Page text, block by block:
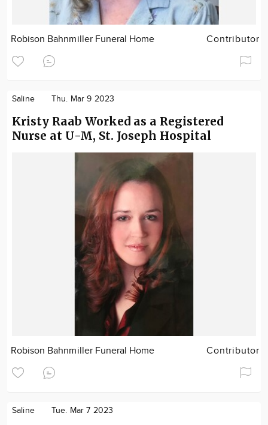
Robison Bahnmiller Funeral Home Contributor
Saline Thu. Mar 9 2023
Kristy Raab Worked as a Registered
Nurse at U-M, St. Joseph Hospital
Robison Bahnmiller Funeral Home Contributor
Saline Tue. Mar 7 2023